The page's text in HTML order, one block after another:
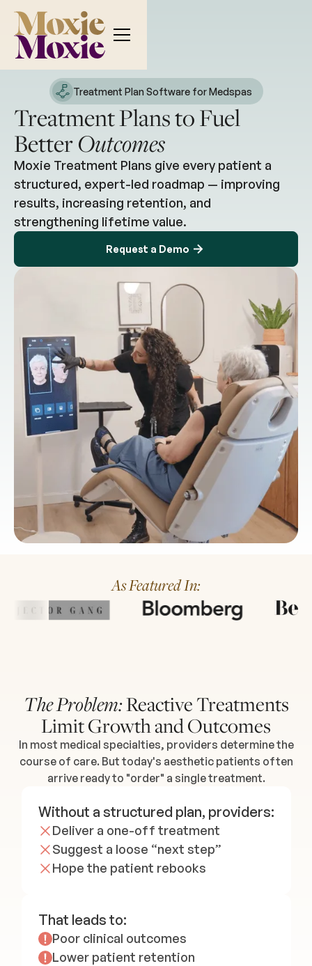
Treatment Plan Software for Medspas
Treatment Plans to Fuel
BetterOutcomes
Moxie Treatment Plans give every patient a
structured, expert-led roadmap — improving
results, increasing retention, and
strengthening lifetime value.
Request a Demo
As Featured In:
The Problem:Reactive Treatments
Limit Growth and Outcomes
In most medical specialties, providers determine the
course of care. But today's aesthetic patients often
arrive ready to "order" a single treatment.
Without a structured plan, providers:
Deliver a one-off treatment
Suggest a loose “next step”
Hope the patient rebooks
That leads to:
Poor clinical outcomes
Lower patient retention